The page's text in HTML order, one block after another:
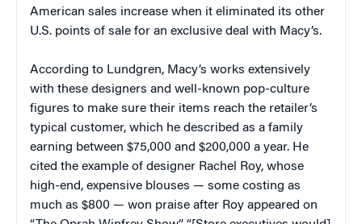
American sales increase when it eliminated its other
U.S. points of sale for an exclusive deal with Macy’s.
According to Lundgren, Macy’s works extensively
with these designers and well-known pop-culture
figures to make sure their items reach the retailer’s
typical customer, which he described as a family
earning between $75,000 and $200,000 a year. He
cited the example of designer Rachel Roy, whose
high-end, expensive blouses — some costing as
much as $800 — won praise after Roy appeared on